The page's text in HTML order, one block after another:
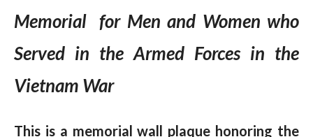
Memorial for Men and Women who
Served in the Armed Forces in the
Vietnam War
This is a memorial wall plaque honoring the